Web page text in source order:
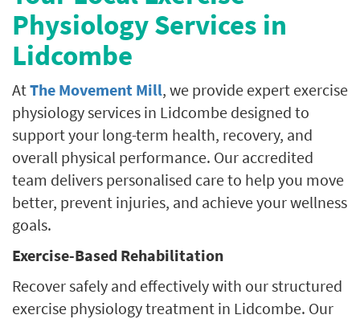
Physiology Services in
Lidcombe
AtThe Movement Mill, we provide expert exercise
physiology services in Lidcombe designed to
support your long-term health, recovery, and
overall physical performance. Our accredited
team delivers personalised care to help you move
better, prevent injuries, and achieve your wellness
goals.
Exercise-Based Rehabilitation
Recover safely and effectively with our structured
exercise physiology treatment in Lidcombe. Our